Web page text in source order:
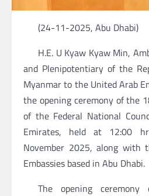
(24-11-2025, Abu Dhabi)
H.E. U Kyaw Kyaw Min,
and Plenipotentiary of the
Myanmar to the United Arab
the opening ceremony of the
of the Federal National
Emirates, held at 12:00
November 2025, along with
Embassies based in Abu Dhabi.
The opening